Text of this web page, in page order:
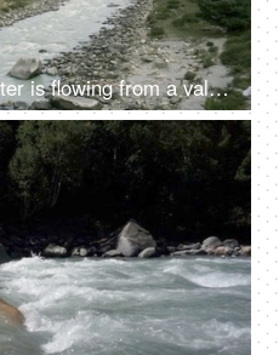
Clean and clear river water is flowing from a valley - a hilly region